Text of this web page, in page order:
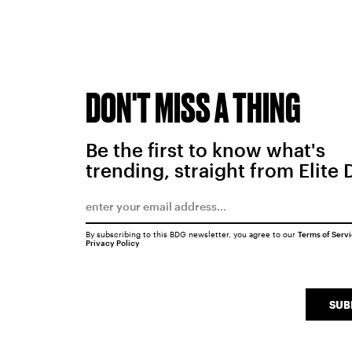
DON'T MISS A THING
Be the first to know what's
trending, straight from Elite
By subscribing to this BDG newsletter, you agree to our Terms of
Privacy Policy